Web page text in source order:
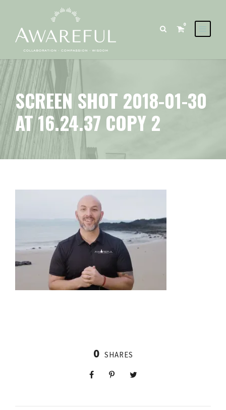
0
SCREEN SHOT 2018-01-30
AT 16.24.37 COPY 2
0 SHARES